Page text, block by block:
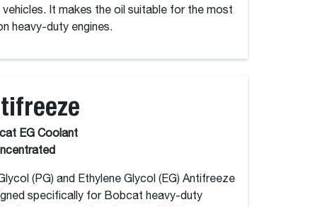
It makes the oil suitable for the most
heavy-duty engines.
EG Coolant
(PG) and Ethylene Glycol (EG) Antifreeze
specifically for Bobcat heavy-duty